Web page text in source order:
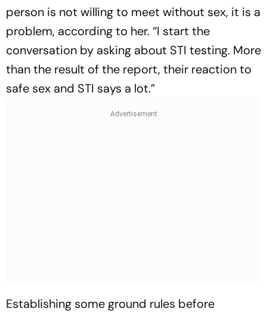
person is not willing to meet without sex, it is a
problem, according to her. “I start the
conversation by asking about STI testing. More
than the result of the report, their reaction to
safe sex and STI says a lot.”
Establishing some ground rules before